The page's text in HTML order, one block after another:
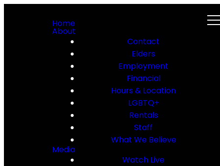
Home
About
Contact
Elders
Employment
Financial
Hours & Location
LGBTQ+
Rentals
Staff
What We Believe
Media
Watch Live